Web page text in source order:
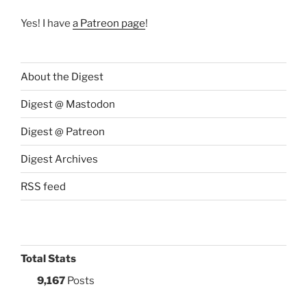
Yes! I have a Patreon page!
About the Digest
Digest @ Mastodon
Digest @ Patreon
Digest Archives
RSS feed
Total Stats
9,167 Posts